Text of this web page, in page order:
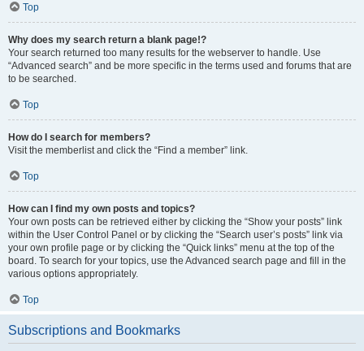
Top
Why does my search return a blank page!?
Your search returned too many results for the webserver to handle. Use
“Advanced search” and be more specific in the terms used and forums that are
to be searched.
Top
How do I search for members?
Visit the memberlist and click the “Find a member” link.
Top
How can I find my own posts and topics?
Your own posts can be retrieved either by clicking the “Show your posts” link
within the User Control Panel or by clicking the “Search user’s posts” link via
your own profile page or by clicking the “Quick links” menu at the top of the
board. To search for your topics, use the Advanced search page and fill in the
various options appropriately.
Top
Subscriptions and Bookmarks